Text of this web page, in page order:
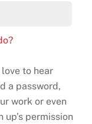
love to hear
a password,
work or even
permission